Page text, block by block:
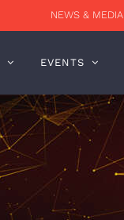
NEWS & MEDIA
EVENTS